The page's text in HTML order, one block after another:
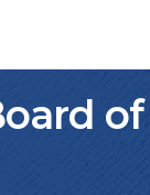
of